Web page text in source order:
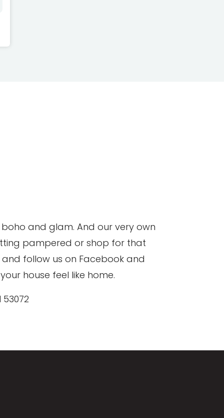
and glam. And our very own
pampered or shop for that
follow us on Facebook and
house feel like home.